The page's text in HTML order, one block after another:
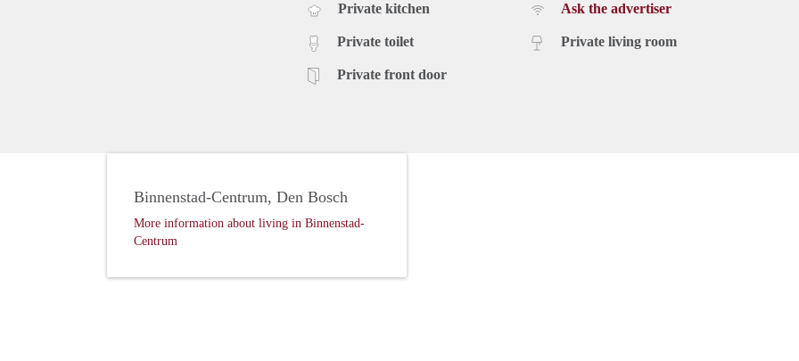
Private kitchen
Private toilet
Private front door
Ask the advertiser
Private living room
Binnenstad-Centrum, Den Bosch
More information about living in Binnenstad-
Centrum